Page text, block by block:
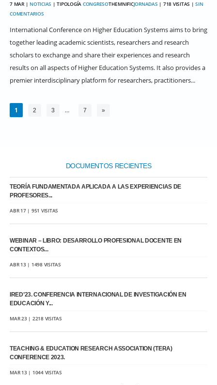
7 MAR | NOTICIAS | TIPOLOGÍA CONGRESOTHEMNIFICJORNADAS | 718 VISITAS |SIN
COMENTARIOS
International Conference on Higher Education Systems aims to bring
together leading academic scientists, researchers and research
scholars to exchange and share their experiences and research
results on all aspects of Higher Education Systems. It also provides a
premier interdisciplinary platform for researchers, practitioners...
1 2 3 … 7 »
DOCUMENTOS RECIENTES
TEORÍA FUNDAMENTADA APLICADA A LAS EXPERIENCIAS DE
PROFESORES...
ABR 17 | 951 VISITAS
WEBINAR – LIBRO: DESARROLLO PROFESIONAL DOCENTE EN
CONTEXTOS...
ABR 13 | 1498 VISITAS
IRED’23. CONFERENCIA INTERNACIONAL DE INVESTIGACIÓN EN
EDUCACIÓN Y...
MAR 23 | 2218 VISITAS
TEACHING & EDUCATION RESEARCH ASSOCIATION (TERA)
CONFERENCE 2023.
MAR 13 | 1044 VISITAS